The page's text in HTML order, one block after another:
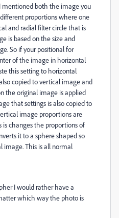
mentioned both the image you
proportions where one
and radial filter circle that is
is based on the size and
So if your positional for
of the image in horizontal
this setting to horizontal
copied to vertical image and
the original image is applied
that settings is also copied to
image proportions are
changes the proportions of
it to a sphere shaped so
image. This is all normal
I would rather have a
which way the photo is